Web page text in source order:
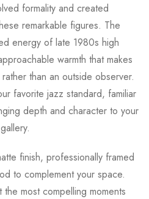
formality and created
remarkable figures. The
energy of late 1980s high
warmth that makes
than an outside observer.
favorite jazz standard, familiar
depth and character to your
finish, professionally framed
to complement your space.
most compelling moments